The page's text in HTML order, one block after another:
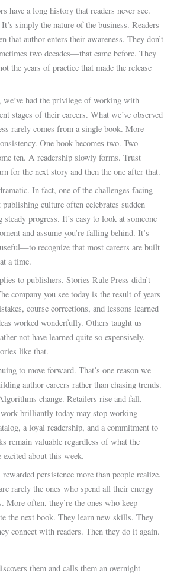
have a long history that readers never see.
simply the nature of the business. Readers
that author enters their awareness. They don’t
two decades—that came before. They
the years of practice that made the release
we’ve had the privilege of working with
stages of their careers. What we’ve observed
rarely comes from a single book. More
One book becomes two. Two
ten. A readership slowly forms. Trust
for the next story and then the one after that.
In fact, one of the challenges facing
culture often celebrates sudden
progress. It’s easy to look at someone
and assume you’re falling behind. It’s
recognize that most careers are built
a time.
to publishers. Stories Rule Press didn’t
company you see today is the result of years
course corrections, and lessons learned
worked wonderfully. Others taught us
not have learned quite so expensively.
like that.
to move forward. That’s one reason we
author careers rather than chasing trends.
change. Retailers rise and fall.
brilliantly today may stop working
a loyal readership, and a commitment to
remain valuable regardless of what the
about this week.
persistence more than people realize.
rarely the ones who spend all their energy
More often, they’re the ones who keep
the next book. They learn new skills. They
connect with readers. Then they do it again.
them and calls them an overnight